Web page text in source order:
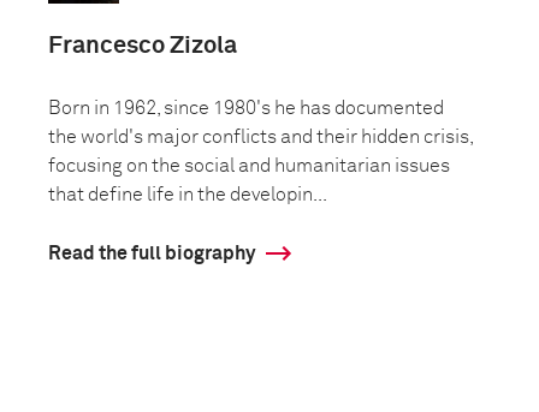
Francesco Zizola
Born in 1962, since 1980's he has documented
the world's major conflicts and their hidden crisis,
focusing on the social and humanitarian issues
that define life in the developin...
Read the full biography